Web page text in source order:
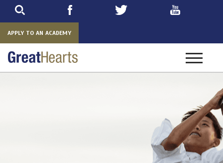
APPLY TO AN ACADEMY
Toggle